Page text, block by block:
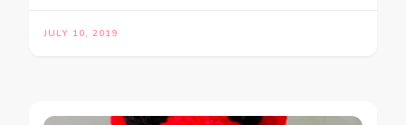
JULY 10, 2019